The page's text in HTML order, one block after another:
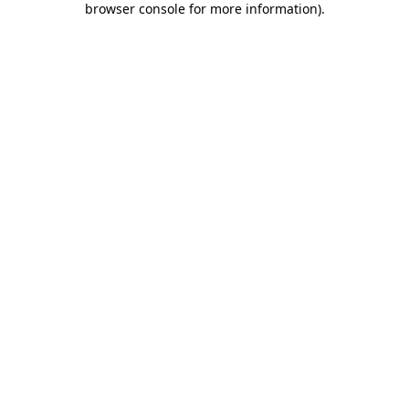
browser console for more information).